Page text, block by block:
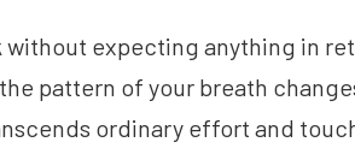
without expecting anything in
pattern of your breath
ordinary effort and